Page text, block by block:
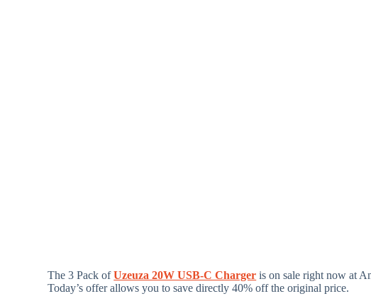
The 3 Pack ofUzeuza 20W USB-C Charger is on sale right now at
Today’s offer allows you to save directly 40% off the original price.